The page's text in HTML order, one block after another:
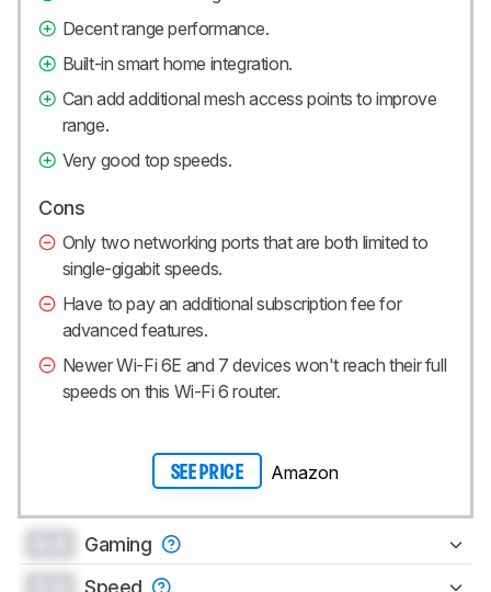
Decent range performance.
Built-in smart home integration.
Can add additional mesh access points to improve
range.
Very good top speeds.
Cons
Only two networking ports that are both limited to
single-gigabit speeds.
Have to pay an additional subscription fee for
advanced features.
Newer Wi-Fi 6E and 7 devices won't reach their full
speeds on this Wi-Fi 6 router.
SEE PRICE Amazon
Gaming
Speed